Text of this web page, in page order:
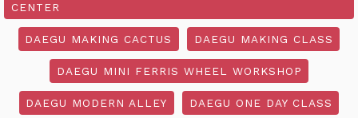
CENTER
DAEGU MAKING CACTUS DAEGU MAKING CLASS
DAEGU MINI FERRIS WHEEL WORKSHOP
DAEGU MODERN ALLEY DAEGU ONE DAY CLASS